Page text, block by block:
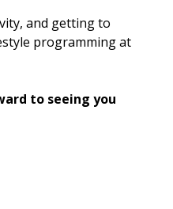
and getting to
programming at
to seeing you